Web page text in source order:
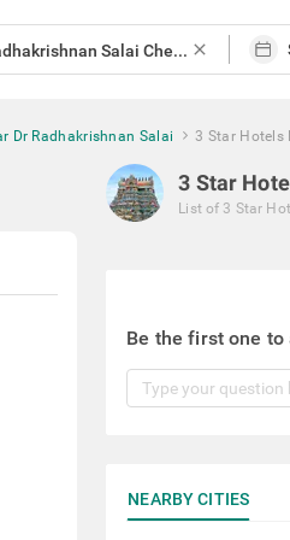
close
Dr Radhakrishnan Salai 3 Star Hotels
3 Star
List of 3 Star
Be the first one to
NEARBY CITIES